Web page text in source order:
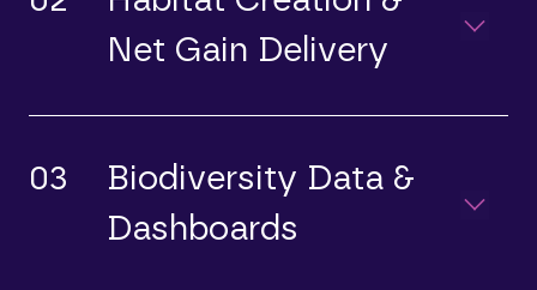
Net Gain Delivery
03
Biodiversity Data &
Dashboards